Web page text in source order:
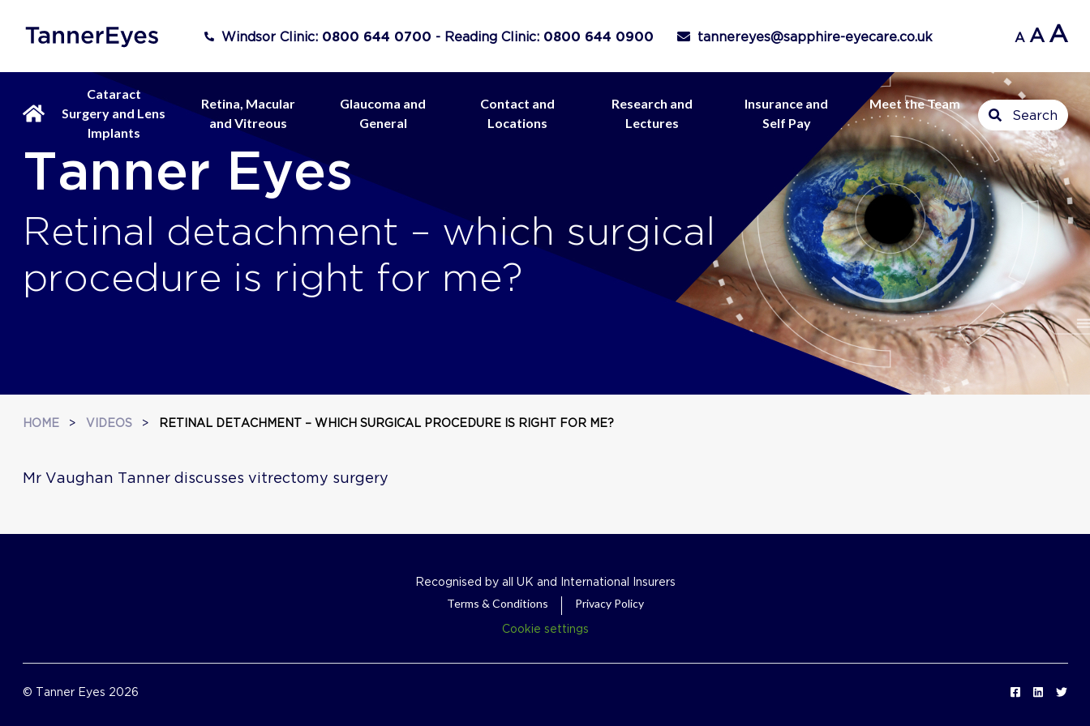
Windsor Clinic: 0800 644 0700 - Reading Clinic: 0800 644 0900 tannereyes@sapphire-eyecare.co.uk A A A
Cataract
Surgery and Lens
Implants
Retina, Macular
and Vitreous
Glaucoma and
General
Contact and
Locations
Research and
Lectures
Insurance and
Self Pay
Meet the Team
Search
Tanner Eyes
Retinal detachment – which surgical
procedure is right for me?
HOME > VIDEOS > RETINAL DETACHMENT – WHICH SURGICAL PROCEDURE IS RIGHT FOR ME?
Mr Vaughan Tanner discusses vitrectomy surgery
Recognised by all UK and International Insurers
Terms & Conditions
Privacy Policy
Cookie settings
© Tanner Eyes 2026